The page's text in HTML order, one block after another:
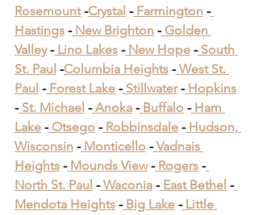
Rosemount -Crystal - Farmington -
Hastings - New Brighton - Golden
Valley - Lino Lakes - New Hope - South
St. Paul -Columbia Heights - West St.
Paul - Forest Lake - Stillwater - Hopkins
- St. Michael - Anoka - Buffalo - Ham
Lake - Otsego - Robbinsdale - Hudson,
Wisconsin - Monticello - Vadnais
Heights - Mounds View - Rogers -
North St. Paul - Waconia - East Bethel -
Mendota Heights - Big Lake - Little